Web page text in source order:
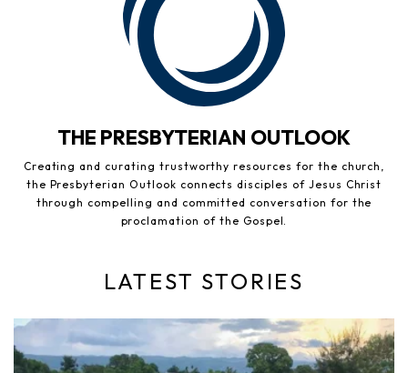
THE PRESBYTERIAN OUTLOOK
Creating and curating trustworthy resources for the church,
the Presbyterian Outlook connects disciples of Jesus Christ
through compelling and committed conversation for the
proclamation of the Gospel.
LATEST STORIES